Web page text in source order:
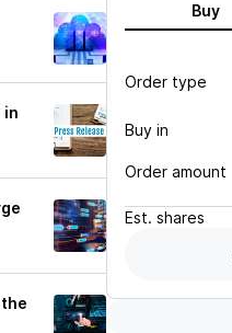
in
Buy
Order type
Buy in
Order amount
Est. shares